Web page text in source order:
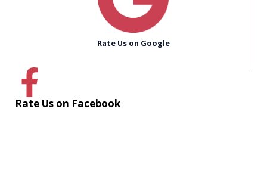
Rate Us on Google
Rate Us on Facebook